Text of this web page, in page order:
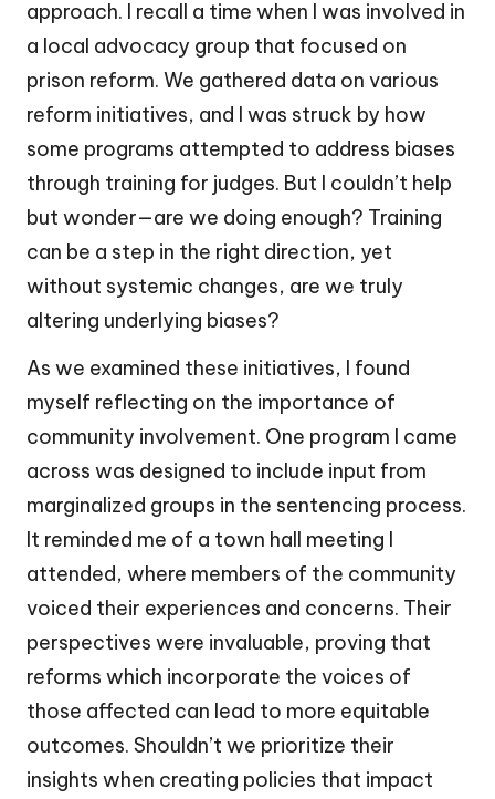
approach. I recall a time when I was involved in
a local advocacy group that focused on
prison reform. We gathered data on various
reform initiatives, and I was struck by how
some programs attempted to address biases
through training for judges. But I couldn’t help
but wonder—are we doing enough? Training
can be a step in the right direction, yet
without systemic changes, are we truly
altering underlying biases?
As we examined these initiatives, I found
myself reflecting on the importance of
community involvement. One program I came
across was designed to include input from
marginalized groups in the sentencing process.
It reminded me of a town hall meeting I
attended, where members of the community
voiced their experiences and concerns. Their
perspectives were invaluable, proving that
reforms which incorporate the voices of
those affected can lead to more equitable
outcomes. Shouldn’t we prioritize their
insights when creating policies that impact